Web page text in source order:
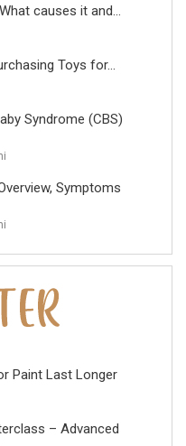
causes it and...
Toys for...
Syndrome (CBS)
Symptoms
Paint Last Longer
– Advanced